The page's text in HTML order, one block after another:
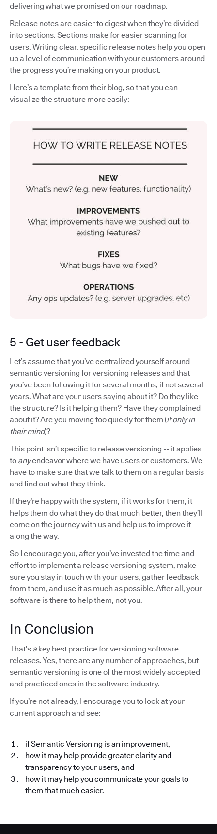
delivering what we promised on our roadmap.
Release notes are easier to digest when they’re divided
into sections. Sections make for easier scanning for
users. Writing clear, specific release notes help you open
up a level of communication with your customers around
the progress you’re making on your product.
Here’s a template from their blog, so that you can
visualize the structure more easily:
5 - Get user feedback
Let’s assume that you’ve centralized yourself around
semantic versioning for versioning releases and that
you’ve been following it for several months, if not several
years. What are your users saying about it? Do they like
the structure? Is it helping them? Have they complained
about it? Are you moving too quickly for them (if only in
their mind)?
This point isn’t specific to release versioning -- it applies
to anyendeavor where we have users or customers. We
have to make sure that we talk to them on a regular basis
and find out what they think.
If they’re happy with the system, if it works for them, it
helps them do what they do that much better, then they’ll
come on the journey with us and help us to improve it
along the way.
So I encourage you, after you’ve invested the time and
effort to implement a release versioning system, make
sure you stay in touch with your users, gather feedback
from them, and use it as much as possible. After all, your
software is there to help them, not you.
In Conclusion
That’s a key best practice for versioning software
releases. Yes, there are any number of approaches, but
semantic versioning is one of the most widely accepted
and practiced ones in the software industry.
If you’re not already, I encourage you to look at your
current approach and see:
if Semantic Versioning is an improvement,
how it may help provide greater clarity and
transparency to your users, and
how it may help you communicate your goals to
them that much easier.